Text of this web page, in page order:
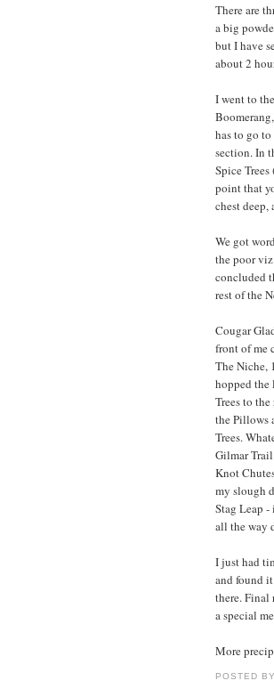
There are
a big
but I have
about 2
I went to
has to go
section. In
Spice
point that
chest deep,
We got
the poor
concluded
rest of the
Cougar
front of me
The Niche,
hopped the
Trees to
the Pillows
Trees.
Gilmar
Knot
my slough
Stag Leap
all the way
I just had
and found
there. Final
a special
More
POSTED BY